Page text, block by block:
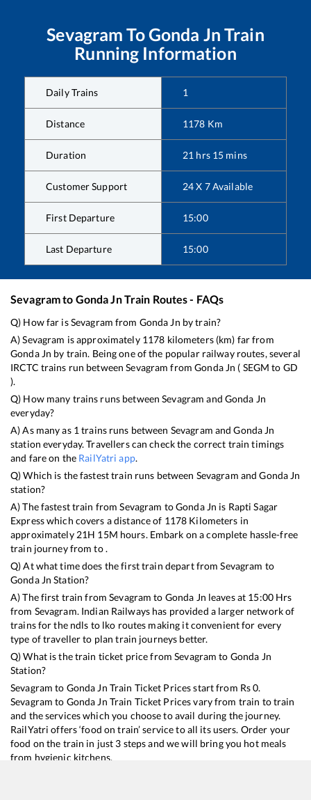
Sevagram ToGonda Jn Train
Running Information
Daily Trains 1
Distance 1178 Km
Duration 21 hrs 15 mins
Customer Support 24 X 7 Available
First Departure 15:00
Last Departure 15:00
Sevagramto Gonda JnTrain Routes - FAQs
Q) How far isSevagram from Gonda Jn by train?
A)Sevagram is approximately 1178 kilometers (km) far from
Gonda Jn by train. Being one of the popular railway routes, several
IRCTC trains run betweenSevagram fromGonda Jn ( SEGM to GD
).
Q) How many trains runs betweenSevagram and Gonda Jn
everyday?
A) As many as 1 trains runs between Sevagram andGonda Jn
station everyday. Travellers can check the correct train timings
and fare on the RailYatri app.
Q) Which is the fastest train runs between Sevagram andGonda Jn
station?
A) The fastest train fromSevagram toGonda Jn is Rapti Sagar
Expresswhich covers a distance of 1178 Kilometers in
approximately 21H 15M hours. Embark on a complete hassle-free
train journey from to .
Q) At what time does the first train depart fromSevagram to
Gonda Jn Station?
A) The first train fromSevagram to Gonda Jn leaves at 15:00Hrs
from Sevagram. Indian Railways has provided a larger network of
trains for the ndls to lko routes making it convenient for every
type of traveller to plan train journeys better.
Q) What is the train ticket price fromSevagram to Gonda Jn
Station?
Sevagram to Gonda Jn Train Ticket Prices start from Rs0.
Sevagram to Gonda Jn Train Ticket Prices vary from train to train
and the services which you choose to avail during the journey.
RailYatri offers ‘food on train’ service to all its users. Order your
food on the train in just 3 steps and we will bring you hot meals
from hygienic kitchens.